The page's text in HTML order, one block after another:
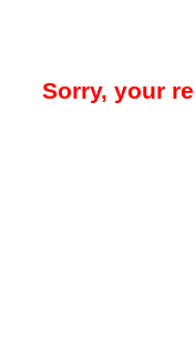
Sorry, your